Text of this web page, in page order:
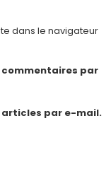
dans le navigateur
commentaires par
articles par e-mail.